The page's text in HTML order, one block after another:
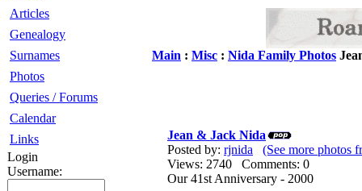
Articles
Genealogy
Surnames
Photos
Queries / Forums
Calendar
Links
Login
Username:
Main : Misc : Nida Family Photos
Jean & Jack Nida
Posted by: rjnida
(See more photos
Views: 2740 Comments: 0
Our 41st Anniversary - 2000